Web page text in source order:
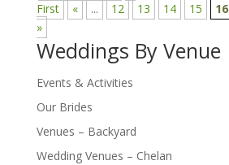
First
« ... 12 13 14 15 16
»
Weddings By Venue
Events & Activities
Our Brides
Venues – Backyard
Wedding Venues – Chelan